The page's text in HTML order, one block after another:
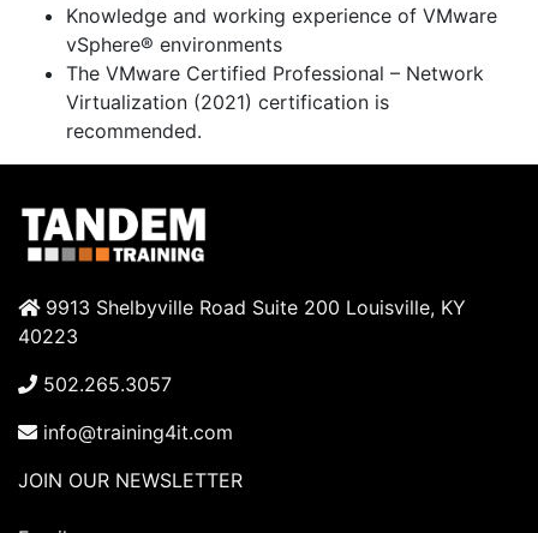
Knowledge and working experience of VMware
vSphere® environments
The VMware Certified Professional – Network
Virtualization (2021) certification is
recommended.
9913 Shelbyville Road Suite 200 Louisville, KY
40223
502.265.3057
info@training4it.com
JOIN OUR NEWSLETTER